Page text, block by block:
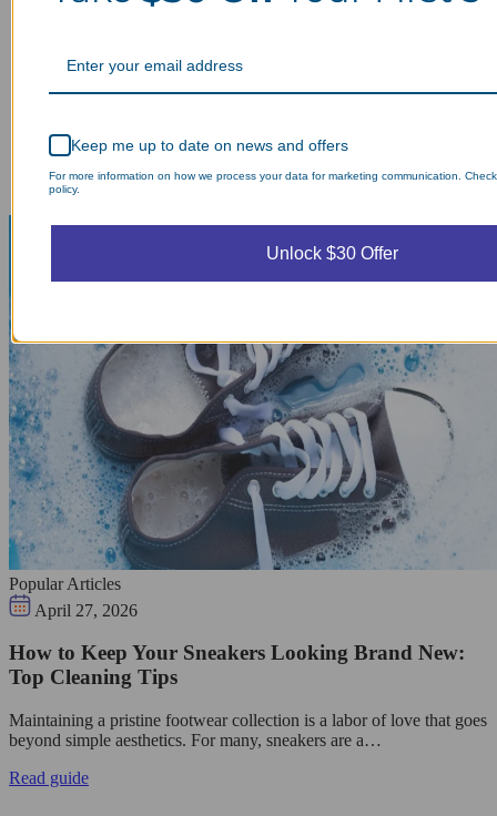
Popular Articles
April 27, 2026
How to Keep Your Sneakers Looking Brand New:
Top Cleaning Tips
Maintaining a pristine footwear collection is a labor of love that goes
beyond simple aesthetics. For many, sneakers are a…
Read guide
Keep me up to date on news and offers
For more information on how we process your data for marketing communication.
policy.
Unlock $30 Offer